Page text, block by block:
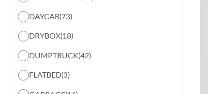
DAYCAB(73)
DRYBOX(18)
DUMPTRUCK(42)
FLATBED(3)